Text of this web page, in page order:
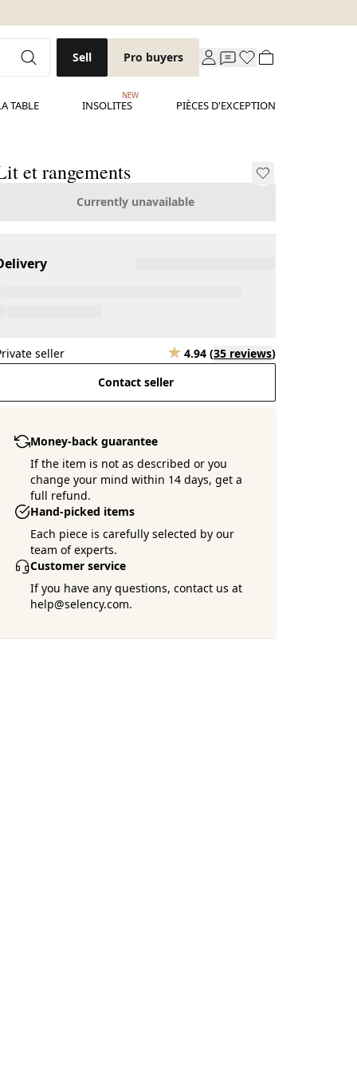
Sell Pro buyers
TABLE INSOLITES
NEW
PIÈCES D'EXCEPTION
et rangements
Currently unavailable
seller 4.94 (35 reviews)
Contact seller
Money-back guarantee
If the item is not as described or you
change your mind within 14 days, get a
full refund.
Hand-picked items
Each piece is carefully selected by our
team of experts.
Customer service
If you have any questions, contact us at
help@selency.com.